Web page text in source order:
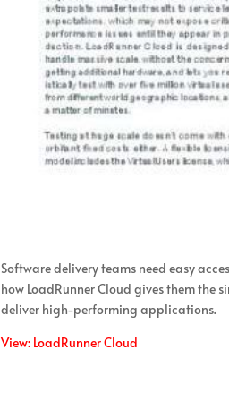
Software delivery teams need easy
how LoadRunner Cloud gives them
deliver high-performing applications.
View: LoadRunner Cloud